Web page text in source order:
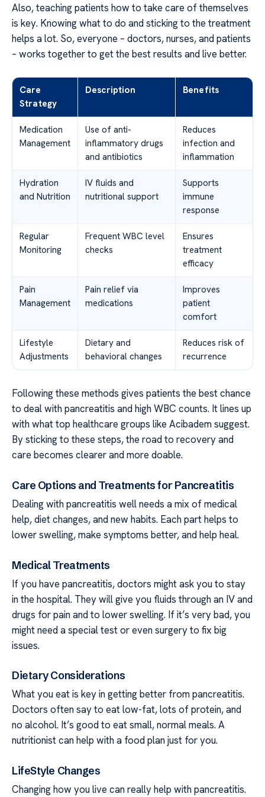
Also, teaching patients how to take care of themselves
is key. Knowing what to do and sticking to the treatment
helps a lot. So, everyone – doctors, nurses, and patients
– works together to get the best results and live better.
Care
Strategy
Description Benefits
Medication
Management
Use of anti-
inflammatory drugs
and antibiotics
Reduces
infection and
inflammation
Hydration
and Nutrition
IV fluids and
nutritional support
Supports
immune
response
Regular
Monitoring
Frequent WBC level
checks
Ensures
treatment
efficacy
Pain
Management
Pain relief via
medications
Improves
patient
comfort
Lifestyle
Adjustments
Dietary and
behavioral changes
Reduces risk of
recurrence
Following these methods gives patients the best chance
to deal with pancreatitis and high WBC counts. It lines up
with what top healthcare groups like Acibadem suggest.
By sticking to these steps, the road to recovery and
care becomes clearer and more doable.
Care Options and Treatments for Pancreatitis
Dealing with pancreatitis well needs a mix of medical
help, diet changes, and new habits. Each part helps to
lower swelling, make symptoms better, and help heal.
Medical Treatments
If you have pancreatitis, doctors might ask you to stay
in the hospital. They will give you fluids through an IV and
drugs for pain and to lower swelling. If it’s very bad, you
might need a special test or even surgery to fix big
issues.
Dietary Considerations
What you eat is key in getting better from pancreatitis.
Doctors often say to eat low-fat, lots of protein, and
no alcohol. It’s good to eat small, normal meals. A
nutritionist can help with a food plan just for you.
LifeStyle Changes
Changing how you live can really help with pancreatitis.